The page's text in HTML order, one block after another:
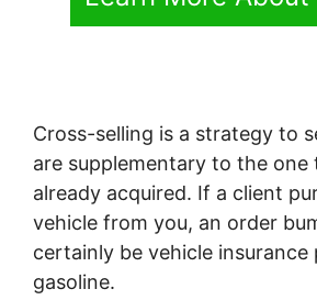
Cross-selling is a strategy to
are supplementary to the one
already acquired. If a client
vehicle from you, an order
certainly be vehicle insurance
gasoline.